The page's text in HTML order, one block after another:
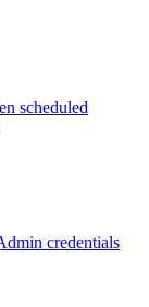
scheduled
credentials